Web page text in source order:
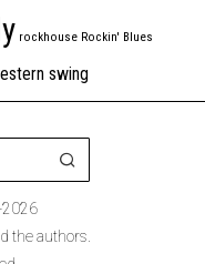
rockhouse Rockin' Blues
swing
the authors.